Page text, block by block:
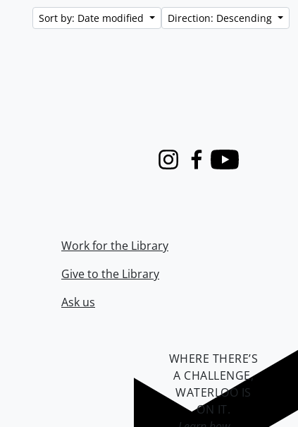
Sort by: Date modified Direction: Descending
InstagramFacebook
Youtube
Work for the Library
Give to the Library
Ask us
WHERE THERE’S
A CHALLENGE,
WATERLOO IS
ON IT.